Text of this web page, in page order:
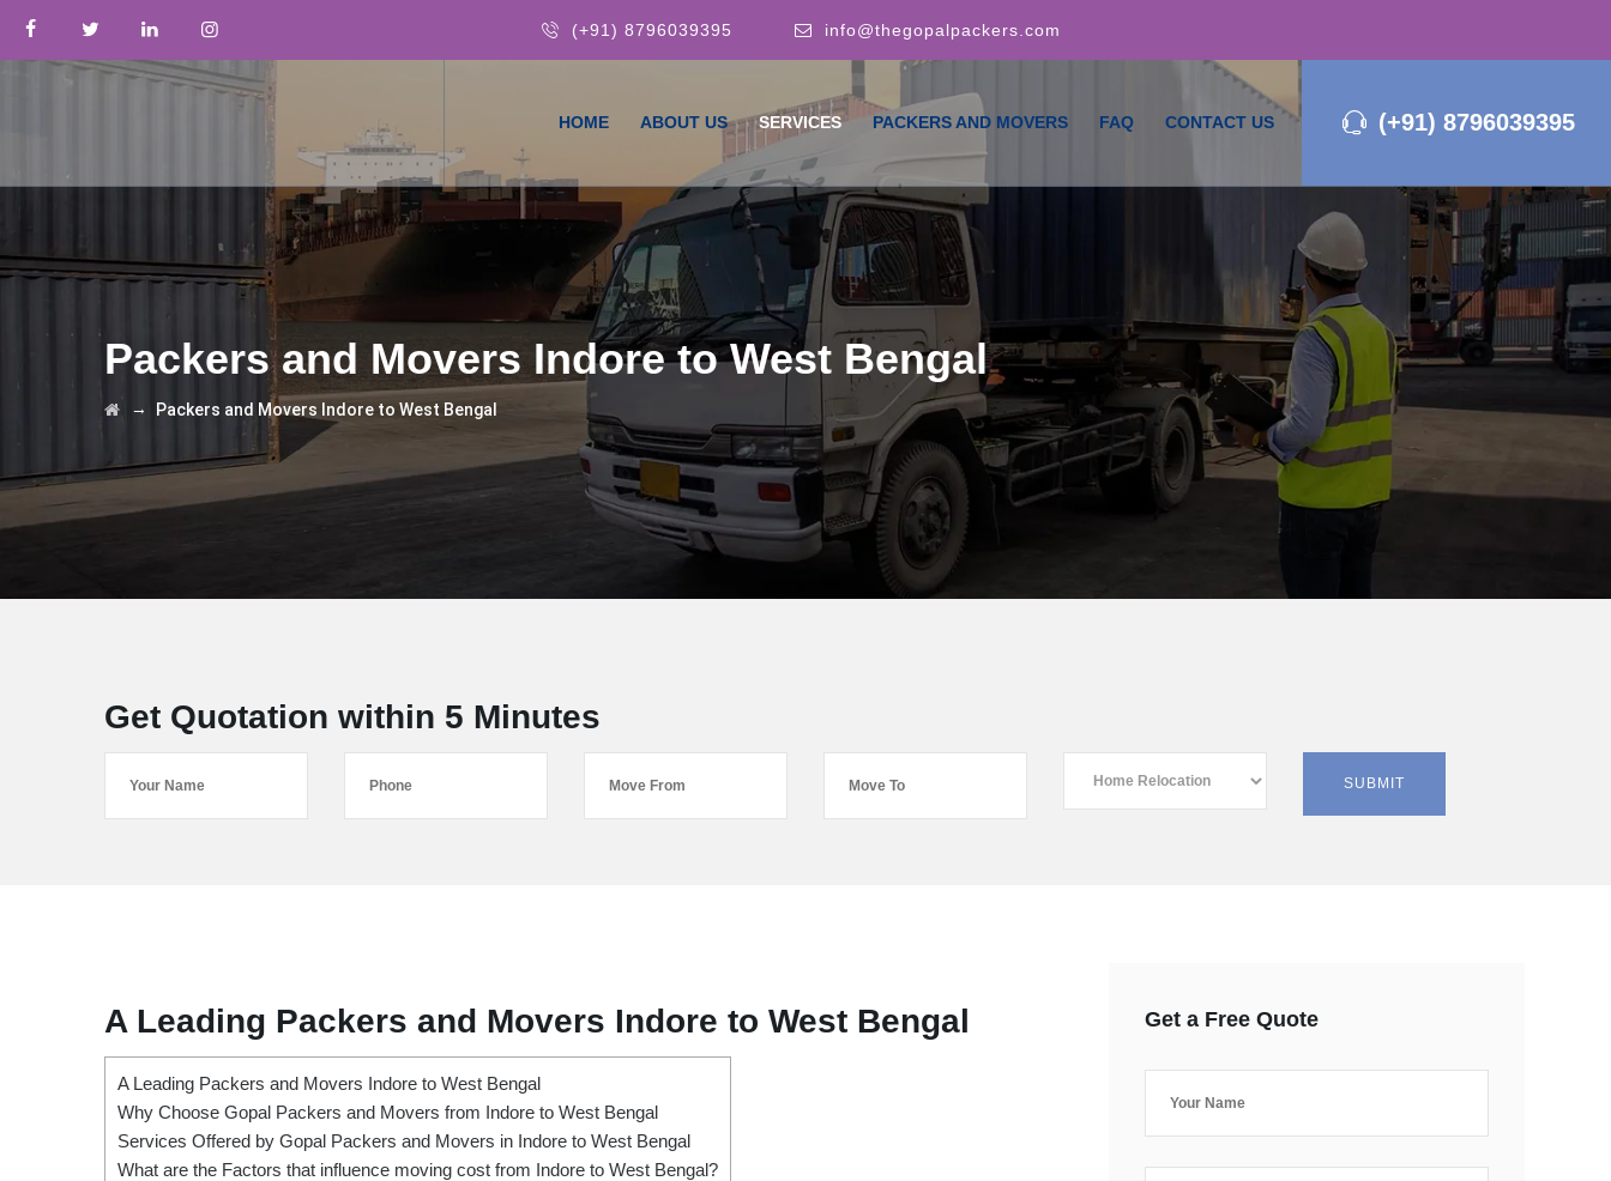
(+91) 8796039395 info@thegopalpackers.com
(+91) 8796039395
HOME ABOUT US SERVICES PACKERS AND MOVERS FAQ CONTACT US
Packers and Movers Indore to West Bengal
→ Packers and Movers Indore to West Bengal
Get Quotation within 5 Minutes
A Leading Packers and Movers Indore to West Bengal
A Leading Packers and Movers Indore to West Bengal
Why Choose Gopal Packers and Movers from Indore to West Bengal
Services Offered by Gopal Packers and Movers in Indore to West Bengal
What are the Factors that influence moving cost from Indore to West Bengal?
Get a Free Quote